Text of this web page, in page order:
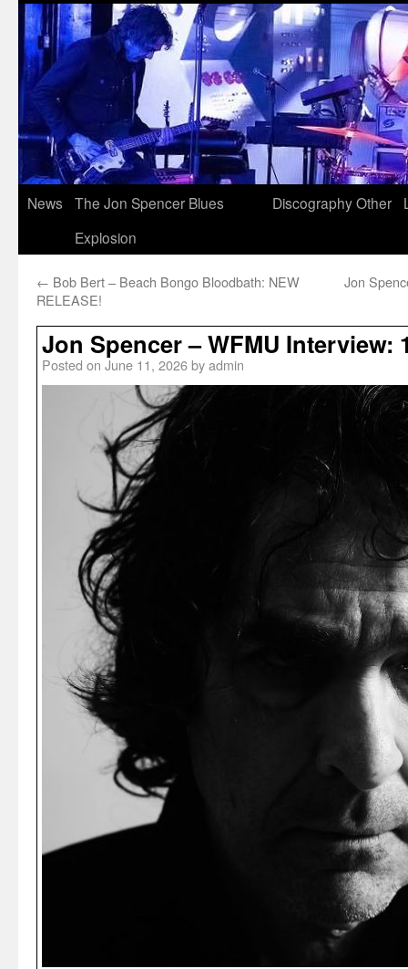
News
The Jon Spencer Blues
Explosion
DiscographyOther
← Bob Bert – Beach Bongo Bloodbath: NEW
RELEASE!
Jon
Jon Spencer – WFMU Interview:
Posted on June 11, 2026byadmin